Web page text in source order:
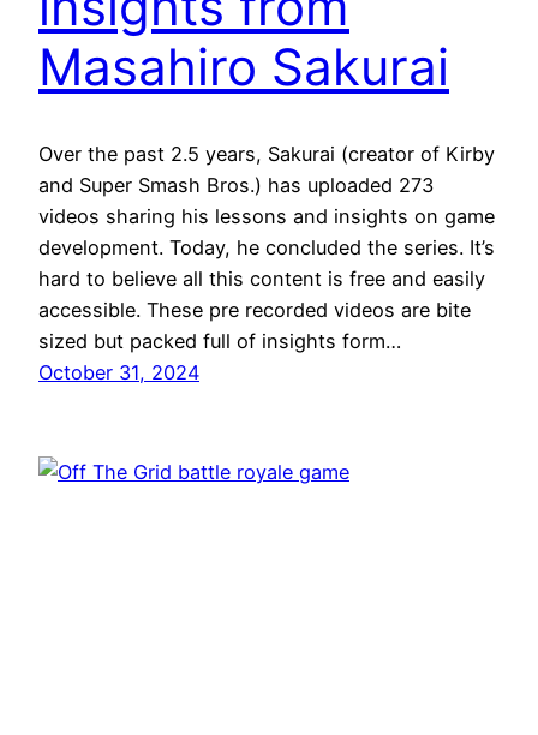
Masahiro Sakurai
Over the past 2.5 years, Sakurai (creator of Kirby
and Super Smash Bros.) has uploaded 273
videos sharing his lessons and insights on game
development. Today, he concluded the series. It’s
hard to believe all this content is free and easily
accessible. These pre recorded videos are bite
sized but packed full of insights form…
October 31, 2024